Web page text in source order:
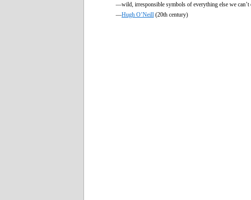
—wild, irresponsible symbols of everything else we can’t
—Hugh O’Neill (20th century)